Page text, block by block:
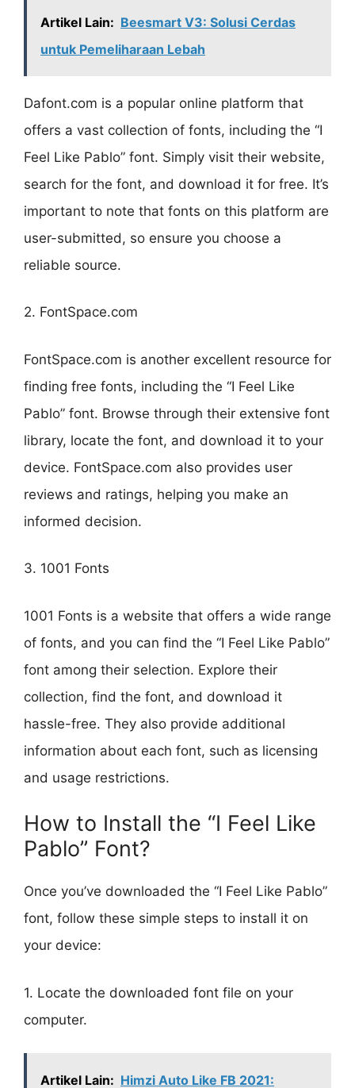
Artikel Lain: Beesmart V3: Solusi Cerdas
untuk Pemeliharaan Lebah
Dafont.com is a popular online platform that
offers a vast collection of fonts, including the “I
Feel Like Pablo” font. Simply visit their website,
search for the font, and download it for free. It’s
important to note that fonts on this platform are
user-submitted, so ensure you choose a
reliable source.
2. FontSpace.com
FontSpace.com is another excellent resource for
finding free fonts, including the “I Feel Like
Pablo” font. Browse through their extensive font
library, locate the font, and download it to your
device. FontSpace.com also provides user
reviews and ratings, helping you make an
informed decision.
3. 1001 Fonts
1001 Fonts is a website that offers a wide range
of fonts, and you can find the “I Feel Like Pablo”
font among their selection. Explore their
collection, find the font, and download it
hassle-free. They also provide additional
information about each font, such as licensing
and usage restrictions.
How to Install the “I Feel Like
Pablo” Font?
Once you’ve downloaded the “I Feel Like Pablo”
font, follow these simple steps to install it on
your device:
1. Locate the downloaded font file on your
computer.
Artikel Lain: Himzi Auto Like FB 2021: